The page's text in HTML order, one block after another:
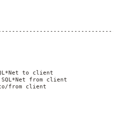
to client
from client
from client